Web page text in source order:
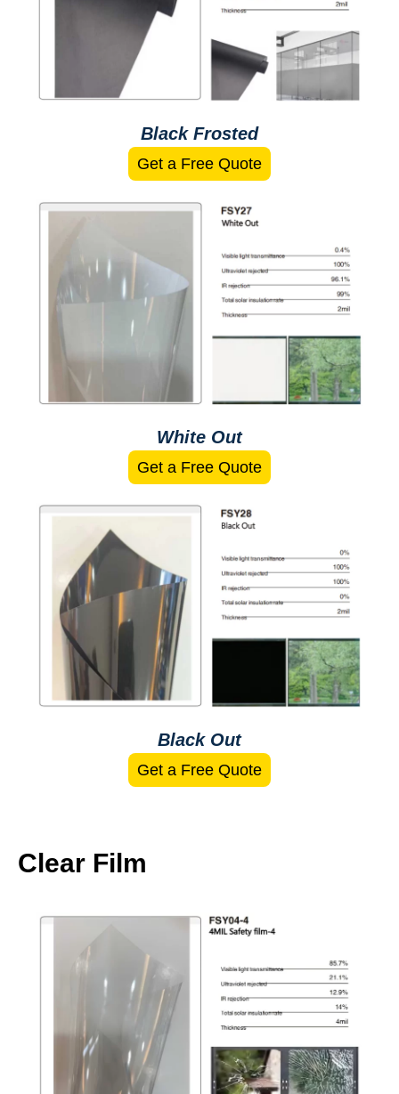
Black Frosted
Get a Free Quote
White Out
Get a Free Quote
Black Out
Get a Free Quote
Clear Film